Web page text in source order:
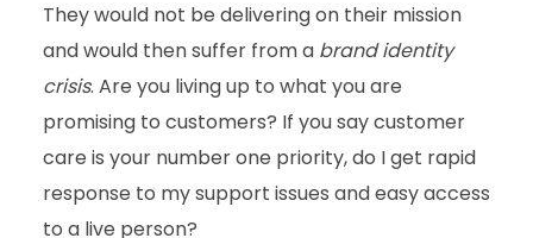
They would not be delivering on their mission
and would then suffer from a brand identity
crisis. Are you living up to what you are
promising to customers? If you say customer
care is your number one priority, do I get rapid
response to my support issues and easy access
to a live person?